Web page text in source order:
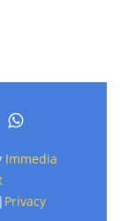
Immedia
| Privacy